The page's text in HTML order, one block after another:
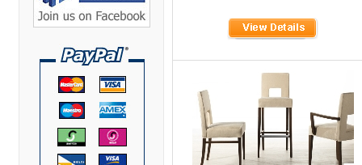
COX Contemporary
Cramer
Cumberland Lounge
Dauphin Seating
David Edward